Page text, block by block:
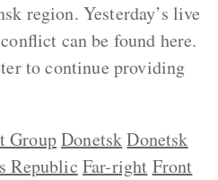
region. Yesterday’s live
can be found here.
to continue providing
GroupDonetsk Donetsk
Republic Far-right Front